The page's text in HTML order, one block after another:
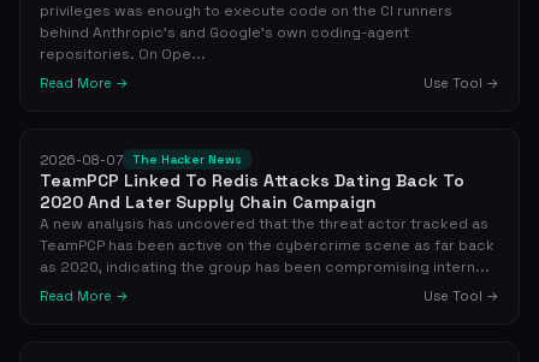
privileges was enough to execute code on the CI runners
behind Anthropic's and Google's own coding-agent
repositories. On Ope...
Read More → Use Tool →
2026-08-07 The Hacker News
TeamPCP Linked To Redis Attacks Dating Back To
2020 And Later Supply Chain Campaign
A new analysis has uncovered that the threat actor tracked as
TeamPCP has been active on the cybercrime scene as far back
as 2020, indicating the group has been compromising intern...
Read More → Use Tool →